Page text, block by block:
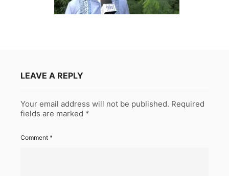
LEAVE A REPLY
Your email address will not be published. Required
fields are marked *
Comment *